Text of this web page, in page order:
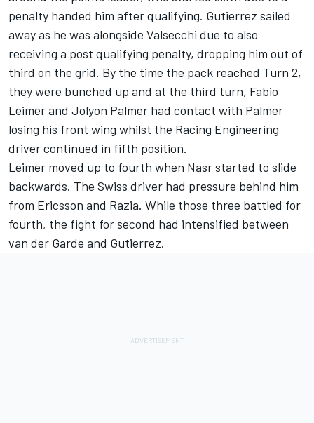
penalty handed him after qualifying. Gutierrez sailed
away as he was alongside Valsecchi due to also
receiving a post qualifying penalty, dropping him out of
third on the grid. By the time the pack reached Turn 2,
they were bunched up and at the third turn, Fabio
Leimer and Jolyon Palmer had contact with Palmer
losing his front wing whilst the Racing Engineering
driver continued in fifth position.
Leimer moved up to fourth when Nasr started to slide
backwards. The Swiss driver had pressure behind him
from Ericsson and Razia. While those three battled for
fourth, the fight for second had intensified between
van der Garde and Gutierrez.